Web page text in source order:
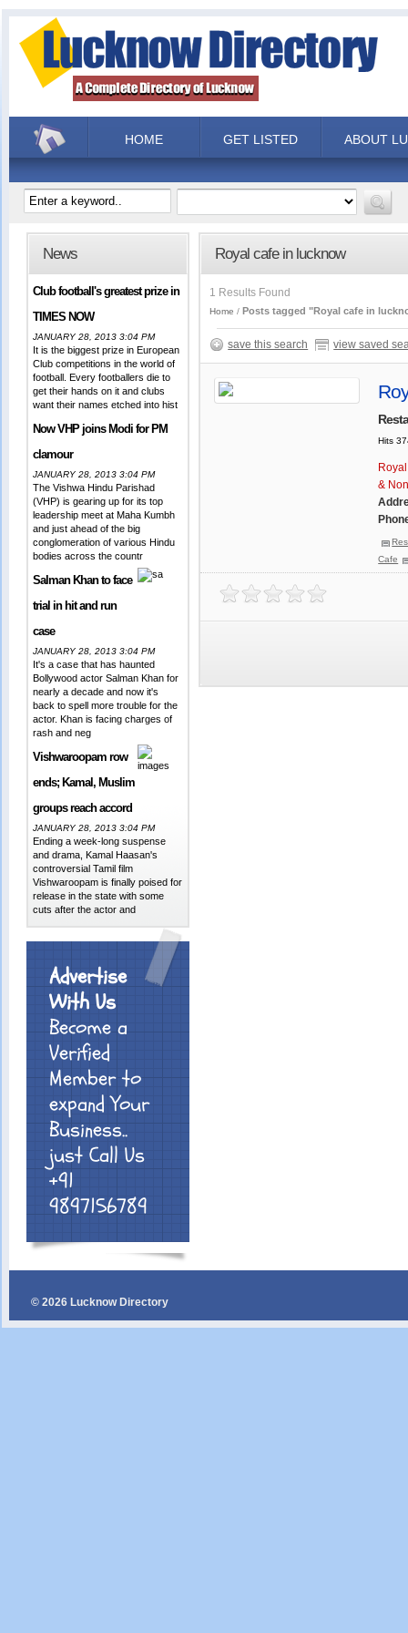
HOME GET LISTED ABOUT
News
Club football's greatest prize in
TIMES NOW
JANUARY 28, 2013 3:04 PM
It is the biggest prize in European
Club competitions in the world of
football. Every footballers die to
get their hands on it and clubs
want their names etched into hist
Now VHP joins Modi for PM
clamour
JANUARY 28, 2013 3:04 PM
The Vishwa Hindu Parishad
(VHP) is gearing up for its top
leadership meet at Maha Kumbh
and just ahead of the big
conglomeration of various Hindu
bodies across the countr
Salman Khan to face
trial in hit and run
case
JANUARY 28, 2013 3:04 PM
It's a case that has haunted
Bollywood actor Salman Khan for
nearly a decade and now it's
back to spell more trouble for the
actor. Khan is facing charges of
rash and neg
Vishwaroopam row
ends; Kamal, Muslim
groups reach accord
JANUARY 28, 2013 3:04 PM
Ending a week-long suspense
and drama, Kamal Haasan's
controversial Tamil film
Vishwaroopam is finally poised for
release in the state with some
cuts after the actor and
Advertise
With Us
Become a
Verified
Member to
expand Your
Business..
just Call Us
+91
9897156789
Royal cafe in lucknow
1 Results Found
Home Posts tagged "Royal cafe in
save this search view saved
Hits
&
Cafe
© 2026 Lucknow Directory